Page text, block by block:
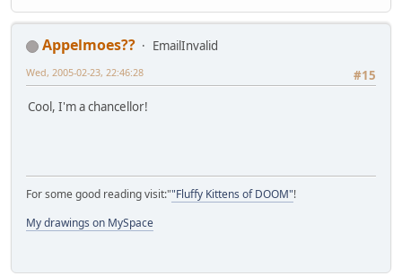
Appelmoes??
EmailInvalid
#15
Wed, 2005-02-23, 22:46:28
Cool, I'm a chancellor!
For some good reading visit:""Fluffy Kittens of DOOM"!
My drawings on MySpace